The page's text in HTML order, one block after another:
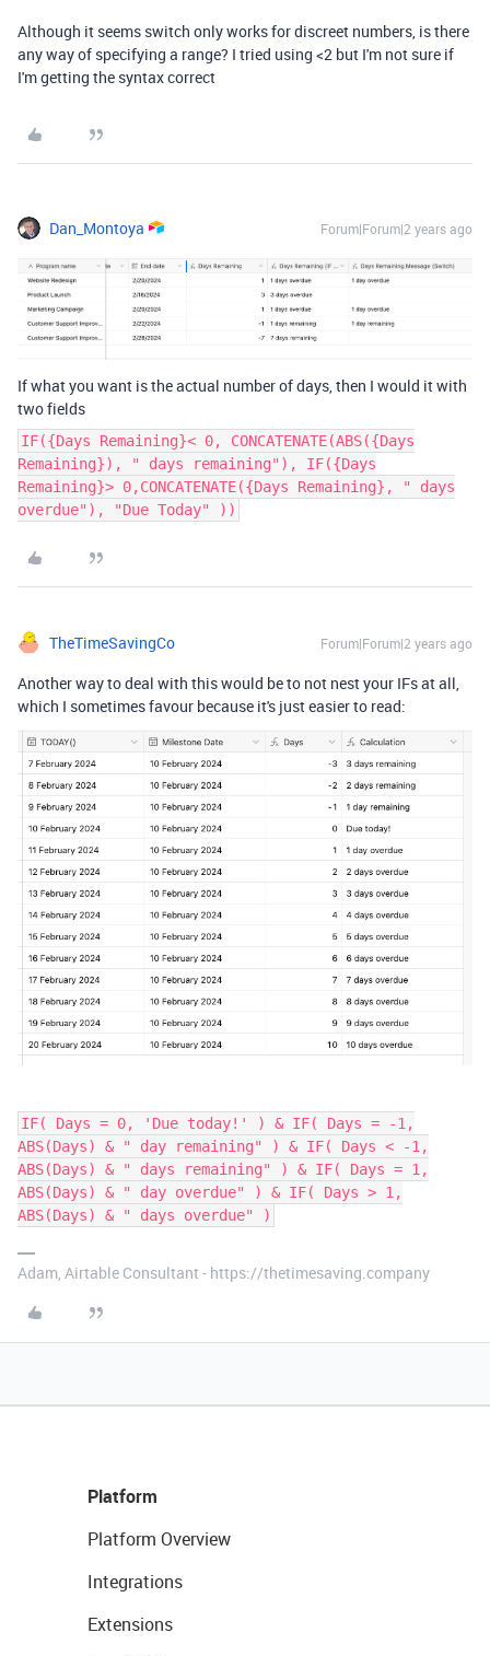
Although it seems switch only works for discreet numbers, is there
any way of specifying a range? I tried using <2 but I'm not sure if
I'm getting the syntax correct
Dan_Montoya Forum|Forum|2 years ago
If what you want is the actual number of days, then I would it with
two fields
IF({Days Remaining}< 0, CONCATENATE(ABS({Days
Remaining}), " days remaining"), IF({Days
Remaining}> 0,CONCATENATE({Days Remaining}, " days
overdue"), "Due Today" ))
TheTimeSavingCo Forum|Forum|2 years ago
Another way to deal with this would be to not nest your IFs at all,
which I sometimes favour because it's just easier to read:
IF( Days = 0, 'Due today!' ) & IF( Days = -1,
ABS(Days) & " day remaining" ) & IF( Days < -1,
ABS(Days) & " days remaining" ) & IF( Days = 1,
ABS(Days) & " day overdue" ) & IF( Days > 1,
ABS(Days) & " days overdue" )
Adam, Airtable Consultant - https://thetimesaving.company
Platform
Platform Overview
Integrations
Extensions